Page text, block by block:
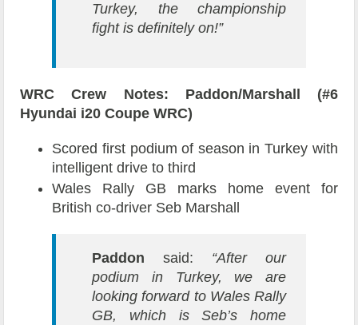
Turkey, the championship
fight is definitely on!”
WRC Crew Notes: Paddon/Marshall (#6
Hyundai i20 Coupe WRC)
Scored first podium of season in Turkey with
intelligent drive to third
Wales Rally GB marks home event for
British co-driver Seb Marshall
Paddon said: “After our
podium in Turkey, we are
looking forward to Wales Rally
GB, which is Seb’s home